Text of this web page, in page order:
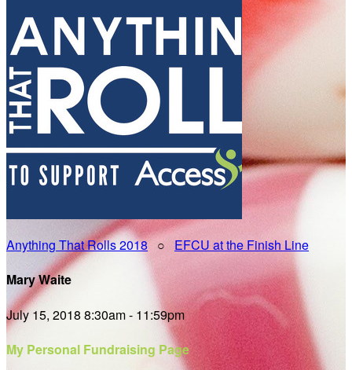
Anything That Rolls 2018○ EFCU at the Finish Line
Mary Waite
July 15, 2018 8:30am - 11:59pm
My Personal Fundraising Page